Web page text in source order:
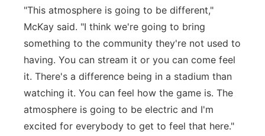
"This atmosphere is going to be different,"
McKay said. "I think we're going to bring
something to the community they're not used to
having. You can stream it or you can come feel
it. There's a difference being in a stadium than
watching it. You can feel how the game is. The
atmosphere is going to be electric and I'm
excited for everybody to get to feel that here."